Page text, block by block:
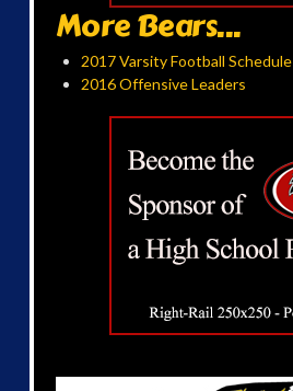
More Bears...
2017 Varsity Football Schedule
2016 Offensive Leaders